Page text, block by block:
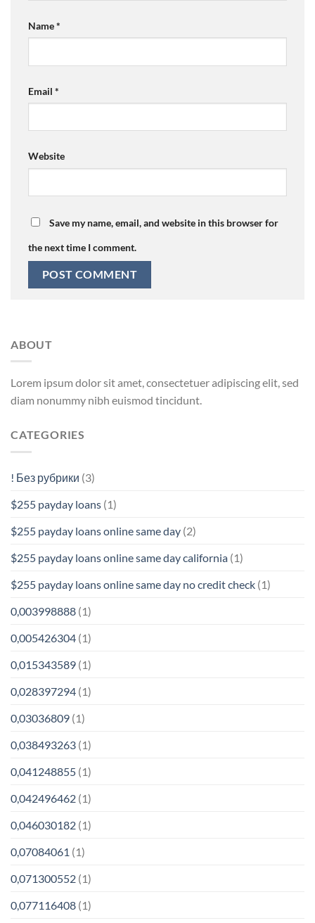
Name*
Email *
Website
Save my name, email, and website in this browser for
the next time I comment.
ABOUT
Lorem ipsum dolor sit amet, consectetuer adipiscing elit, sed
diam nonummy nibh euismod tincidunt.
CATEGORIES
! Без рубрики (3)
$255 payday loans (1)
$255 payday loans online same day (2)
$255 payday loans online same day california (1)
$255 payday loans online same day no credit check (1)
0,003998888 (1)
0,005426304 (1)
0,015343589 (1)
0,028397294 (1)
0,03036809 (1)
0,038493263 (1)
0,041248855 (1)
0,042496462 (1)
0,046030182 (1)
0,07084061 (1)
0,071300552 (1)
0,077116408 (1)